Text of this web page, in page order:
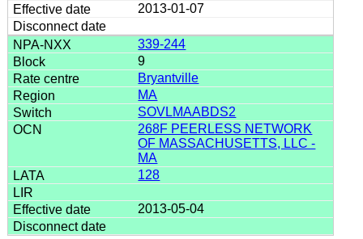
2013-01-07
339-244
9
Bryantville
MA
SOVLMAABDS2
268F PEERLESS NETWORK
OF MASSACHUSETTS, LLC -
MA
128
2013-05-04